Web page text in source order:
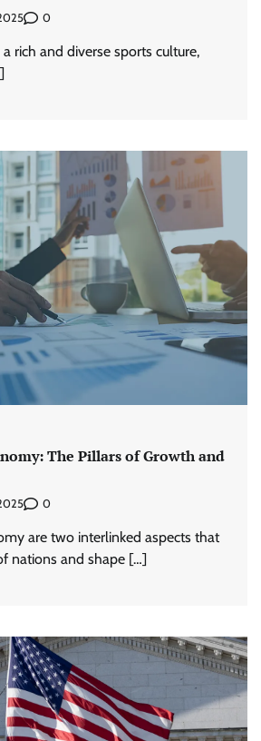
0
rich and diverse sports culture,
The Pillars of Growth and
0
are two interlinked aspects that
nations and shape […]